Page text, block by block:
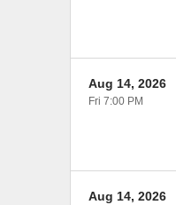
Aug 14, 2026
Fri 7:00 PM
Aug 14, 2026